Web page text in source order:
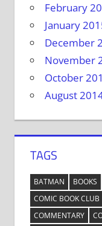
February
January
December
November
October
August
TAGS
BATMAN BOOKS
COMIC BOOK CLUB
COMMENTARY